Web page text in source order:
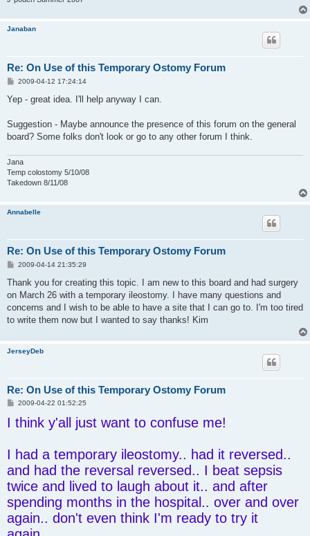
Janaban
Re: On Use of this Temporary Ostomy Forum
P
s
2009-04-12 17:24:14
Yep - great idea. I'll help anyway I can.
Suggestion - Maybe announce the presence of this forum on the general
board? Some folks don't look or go to any other forum I think.
Jana
Temp colostomy 5/10/08
Takedown 8/11/08
Annabelle
Re: On Use of this Temporary Ostomy Forum
P
s
2009-04-14 21:35:29
Thank you for creating this topic. I am new to this board and had surgery
on March 26 with a temporary ileostomy. I have many questions and
concerns and I wish to be able to have a site that I can go to. I'm too tired
to write them now but I wanted to say thanks! Kim
JerseyDeb
Re: On Use of this Temporary Ostomy Forum
P
s
t
2009-04-22 01:52:25
I think y'all just want to confuse me!
I had a temporary ileostomy.. had it reversed..
and had the reversal reversed.. I beat sepsis
twice and lived to laugh about it.. and after
spending months in the hospital.. over and over
again.. don't even think I'm ready to try it